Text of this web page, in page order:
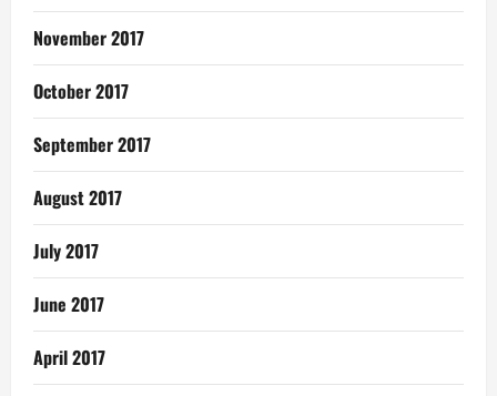
November 2017
October 2017
September 2017
August 2017
July 2017
June 2017
April 2017